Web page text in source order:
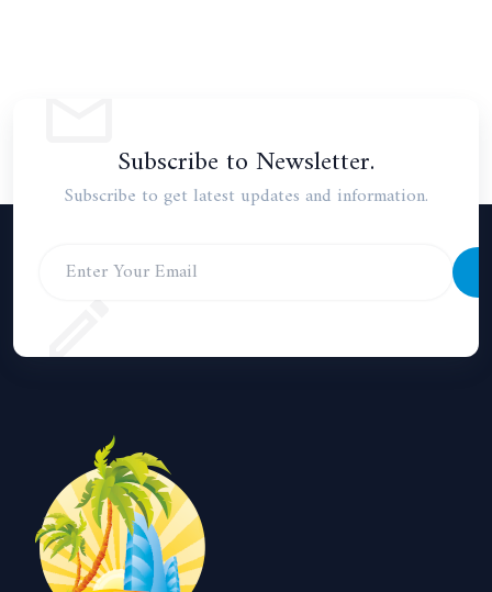
Subscribe to Newsletter.
Subscribe to get latest updates and information.